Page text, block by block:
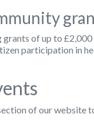
of up to
participation in
of our website